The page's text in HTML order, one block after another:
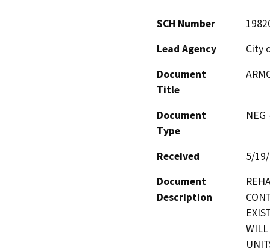
SCH Number
Lead Agency
City
Document
Title
Document
Type
Received
5/
Document
Description